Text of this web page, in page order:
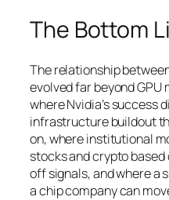
The Bottom
The relationship
evolved far beyond GPU
where Nvidia’s success
infrastructure buildout
on, where institutional
stocks and crypto
off signals, and where a
a chip company can